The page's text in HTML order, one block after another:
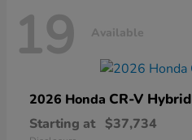
19 Available
2026 Honda CR-V Hybrid
Starting at $37,734